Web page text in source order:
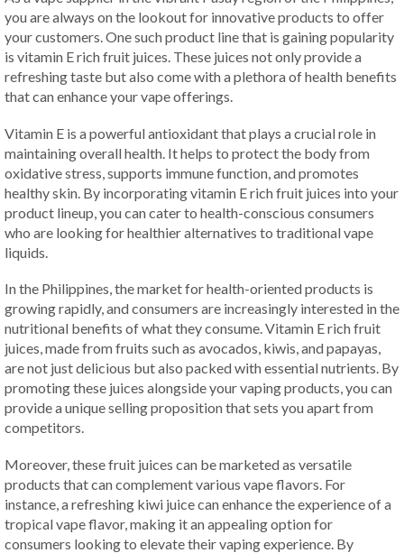
you are always on the lookout for innovative products to offer
your customers. One such product line that is gaining popularity
is vitamin E rich fruit juices. These juices not only provide a
refreshing taste but also come with a plethora of health benefits
that can enhance your vape offerings.
Vitamin E is a powerful antioxidant that plays a crucial role in
maintaining overall health. It helps to protect the body from
oxidative stress, supports immune function, and promotes
healthy skin. By incorporating vitamin E rich fruit juices into your
product lineup, you can cater to health-conscious consumers
who are looking for healthier alternatives to traditional vape
liquids.
In the Philippines, the market for health-oriented products is
growing rapidly, and consumers are increasingly interested in the
nutritional benefits of what they consume. Vitamin E rich fruit
juices, made from fruits such as avocados, kiwis, and papayas,
are not just delicious but also packed with essential nutrients. By
promoting these juices alongside your vaping products, you can
provide a unique selling proposition that sets you apart from
competitors.
Moreover, these fruit juices can be marketed as versatile
products that can complement various vape flavors. For
instance, a refreshing kiwi juice can enhance the experience of a
tropical vape flavor, making it an appealing option for
consumers looking to elevate their vaping experience. By